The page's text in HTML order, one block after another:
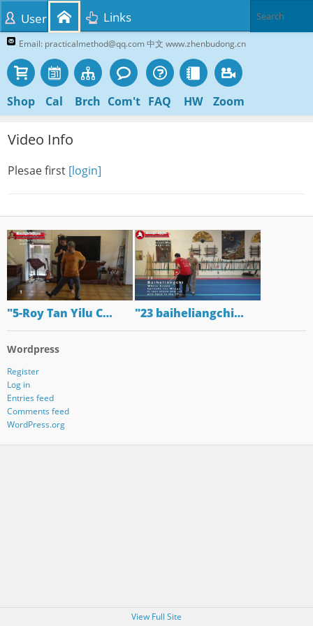
Email: practicalmethod@qq.com 中文 www.zhenbudong.cn
Shop Cal Brch Com't FAQ HW Zoom
User Links
Video Info
Plesae first [login]
"5-Roy Tan Yilu C… "23 baiheliangchi…
Wordpress
Register
Log in
Entries feed
Comments feed
WordPress.org
View Full Site